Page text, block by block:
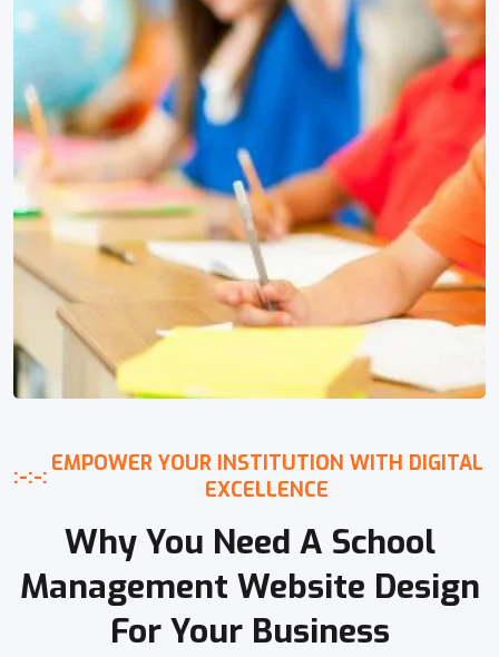
:-:-: EMPOWER YOUR INSTITUTION WITH DIGITAL
EXCELLENCE
Why You Need A School
Management Website Design
For Your Business